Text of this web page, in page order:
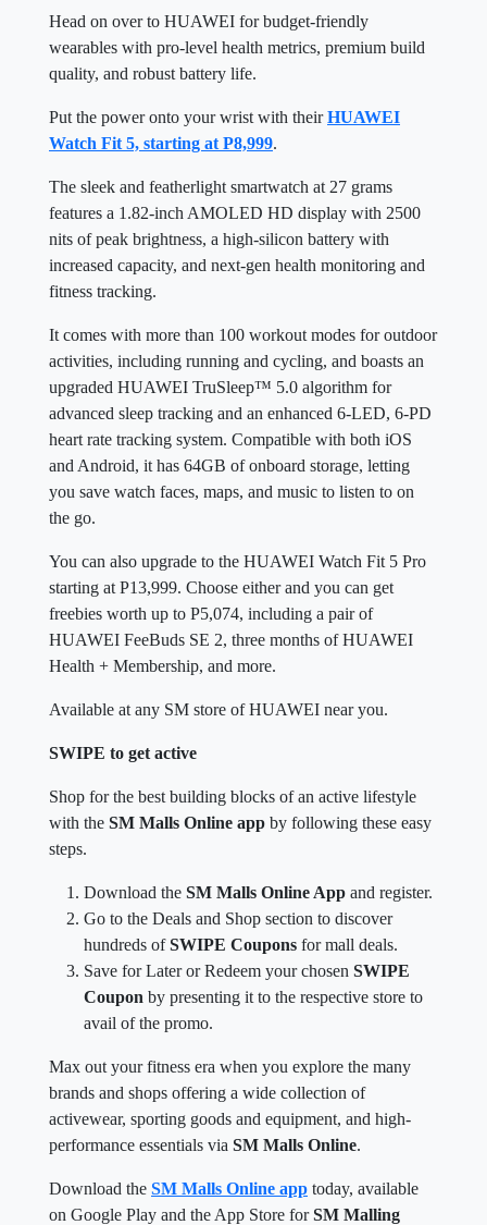
Head on over to HUAWEI for budget-friendly
wearables with pro-level health metrics, premium build
quality, and robust battery life.
Put the power onto your wrist with theirHUAWEI
Watch Fit 5, starting at P8,999.
The sleek and featherlight smartwatch at 27 grams
features a 1.82-inch AMOLED HD display with 2500
nits of peak brightness, a high-silicon battery with
increased capacity, and next-gen health monitoring and
fitness tracking.
It comes with more than 100 workout modes for outdoor
activities, including running and cycling, and boasts an
upgraded HUAWEI TruSleep™ 5.0 algorithm for
advanced sleep tracking and an enhanced 6-LED, 6-PD
heart rate tracking system. Compatible with both iOS
and Android, it has 64GB of onboard storage, letting
you save watch faces, maps, and music to listen to on
the go.
You can also upgrade to the HUAWEI Watch Fit 5 Pro
starting at P13,999. Choose either and you can get
freebies worth up to P5,074, including a pair of
HUAWEI FeeBuds SE 2, three months of HUAWEI
Health + Membership, and more.
Available at any SM store of HUAWEI near you.
SWIPE to get active
Shop for the best building blocks of an active lifestyle
with the SM Malls Online app by following these easy
steps.
Download the SM Malls Online App and register.
Go to the Deals and Shop section to discover
hundreds ofSWIPE Coupons for mall deals.
Save for Later or Redeem your chosen SWIPE
Coupon by presenting it to the respective store to
avail of the promo.
Max out your fitness era when you explore the many
brands and shops offering a wide collection of
activewear, sporting goods and equipment, and high-
performance essentials via SM Malls Online.
Download the SM Malls Online app today, available
on Google Play and the App Store forSM Malling